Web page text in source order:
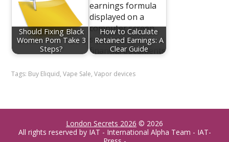
Should Fixing Black
Women Porn Take 3
Steps?
How to Calculate
Retained Earnings: A
Clear Guide
Tags: Buy Eliquid,Vape Sale,Vapor devices
London Secrets 2026 © 2026
All rights reserved by IAT - International Alpha Team - IAT-